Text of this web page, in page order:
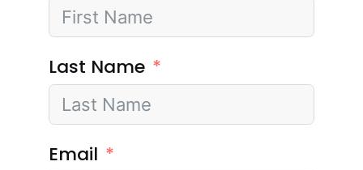
Last Name
Email